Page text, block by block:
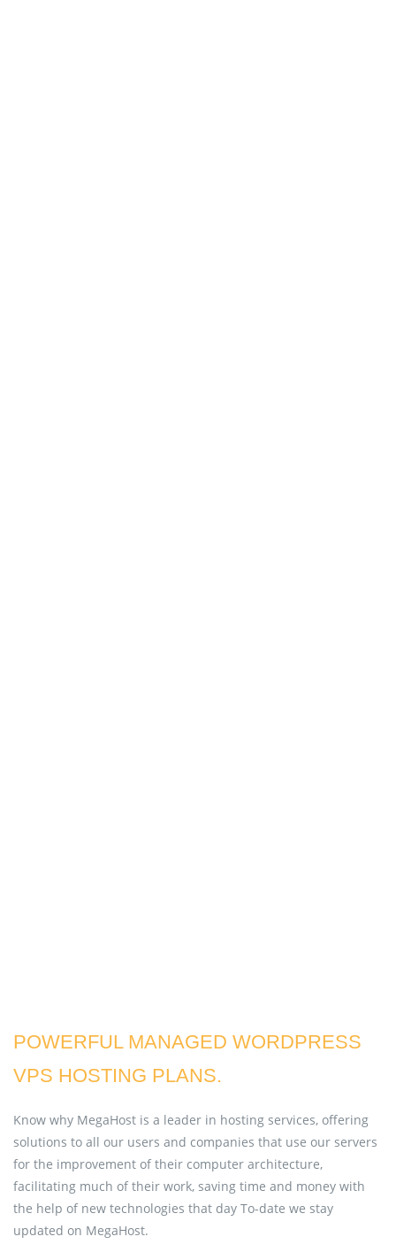
POWERFUL MANAGED WORDPRESS
VPS HOSTING PLANS.
Know why MegaHost is a leader in hosting services, offering
solutions to all our users and companies that use our servers
for the improvement of their computer architecture,
facilitating much of their work, saving time and money with
the help of new technologies that day To-date we stay
updated on MegaHost.